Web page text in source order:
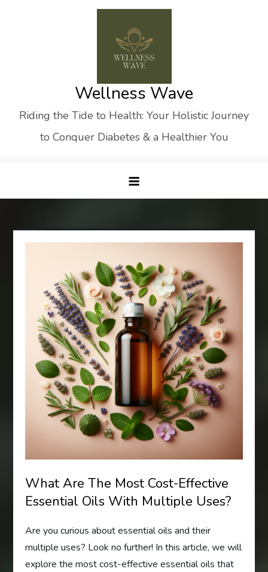
Wellness Wave
Riding the Tide to Health: Your Holistic Journey
to Conquer Diabetes & a Healthier You
What Are The Most Cost-Effective
Essential Oils With Multiple Uses?
Are you curious about essential oils and their
multiple uses? Look no further! In this article, we will
explore the most cost-effective essential oils that